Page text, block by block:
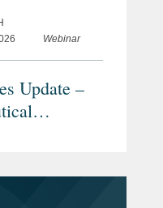
Webinar
Update –